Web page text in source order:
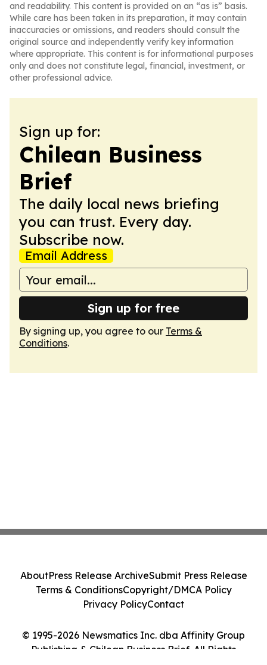
and readability. This content is provided on an “as is” basis.
While care has been taken in its preparation, it may contain
inaccuracies or omissions, and readers should consult the
original source and independently verify key information
where appropriate. This content is for informational purposes
only and does not constitute legal, financial, investment, or
other professional advice.
Sign up for:
Chilean Business
Brief
The daily local news briefing
you can trust. Every day.
Subscribe now.
Email Address
Sign up for free
By signing up, you agree to our Terms &
Conditions.
© 1995-2026 Newsmatics Inc. dba Affinity Group
Publishing & Chilean Business Brief. All Rights
AboutPress Release ArchiveSubmit Press Release
Terms & ConditionsCopyright/DMCA Policy
Privacy PolicyContact